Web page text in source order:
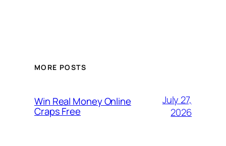
MORE POSTS
Win Real Money Online
Craps Free
July 27,
2026